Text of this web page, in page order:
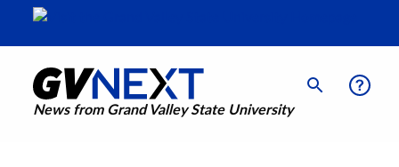
News from Grand Valley State University